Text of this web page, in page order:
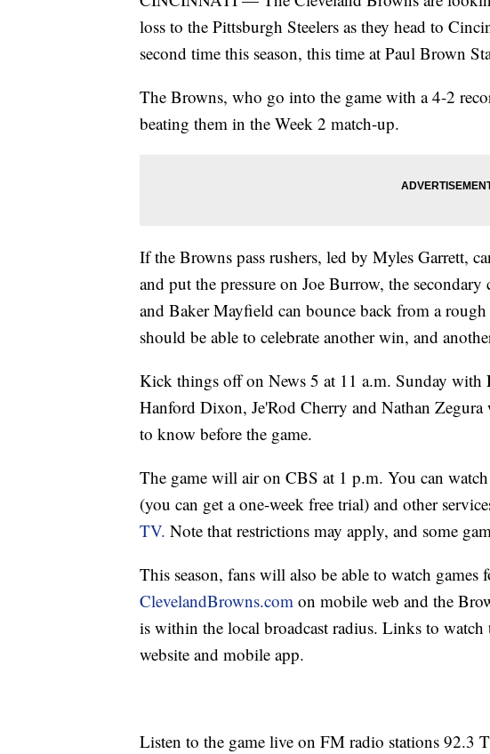
loss to the Pittsburgh Steelers as they head to
second time this season, this time at Paul Brown
The Browns, who go into the game with a 4-2
beating them in the Week 2 match-up.
If the Browns pass rushers, led by Myles Garrett,
and put the pressure on Joe Burrow, the
and Baker Mayfield can bounce back from a
should be able to celebrate another win, and
Kick things off on News 5 at 11 a.m. Sunday with
Hanford Dixon, Je'Rod Cherry and Nathan
to know before the game.
The game will air on CBS at 1 p.m. You can
(you can get a one-week free trial) and other
TV. Note that restrictions may apply, and some
This season, fans will also be able to watch
ClevelandBrowns.com on mobile web and the
is within the local broadcast radius. Links to
website and mobile app.
Listen to the game live on FM radio stations 92.3